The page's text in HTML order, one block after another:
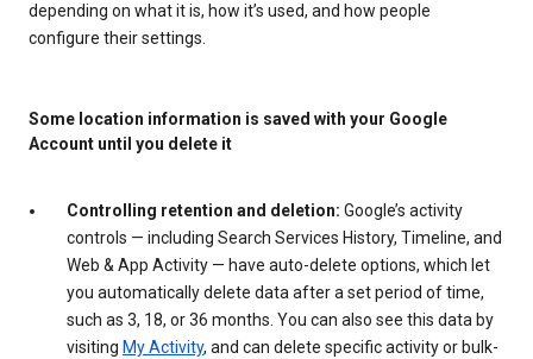
depending on what it is, how it’s used, and how people
configure their settings.
Some location information is saved with your Google
Account until you delete it
Controlling retention and deletion: Google’s activity
controls — including Search Services History, Timeline, and
Web & App Activity — have auto-delete options, which let
you automatically delete data after a set period of time,
such as 3, 18, or 36 months. You can also see this data by
visiting My Activity, and can delete specific activity or bulk-